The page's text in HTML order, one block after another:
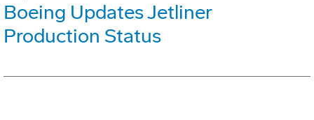
Boeing Updates Jetliner
Production Status